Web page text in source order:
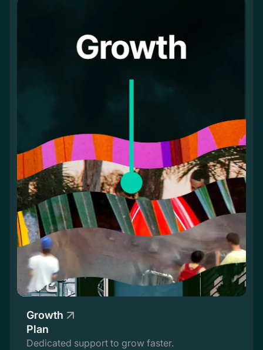
Growth
Plan
Dedicated support to grow faster.